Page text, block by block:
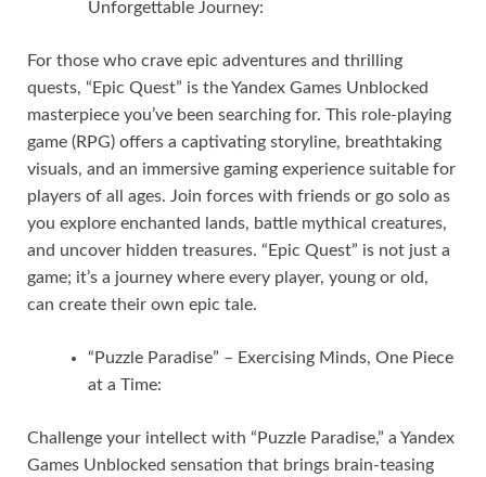
Unforgettable Journey:
For those who crave epic adventures and thrilling
quests, “Epic Quest” is the Yandex Games Unblocked
masterpiece you’ve been searching for. This role-playing
game (RPG) offers a captivating storyline, breathtaking
visuals, and an immersive gaming experience suitable for
players of all ages. Join forces with friends or go solo as
you explore enchanted lands, battle mythical creatures,
and uncover hidden treasures. “Epic Quest” is not just a
game; it’s a journey where every player, young or old,
can create their own epic tale.
“Puzzle Paradise” – Exercising Minds, One Piece
at a Time:
Challenge your intellect with “Puzzle Paradise,” a Yandex
Games Unblocked sensation that brings brain-teasing